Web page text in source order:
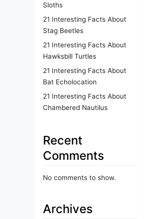
Sloths
21 Interesting Facts About
Stag Beetles
21 Interesting Facts About
Hawksbill Turtles
21 Interesting Facts About
Bat Echolocation
21 Interesting Facts About
Chambered Nautilus
Recent
Comments
No comments to show.
Archives